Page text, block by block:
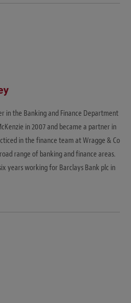
in the Banking and Finance Department
in 2007 and became a partner in
in the finance team at Wragge & Co
range of banking and finance areas.
years working for Barclays Bank plc in